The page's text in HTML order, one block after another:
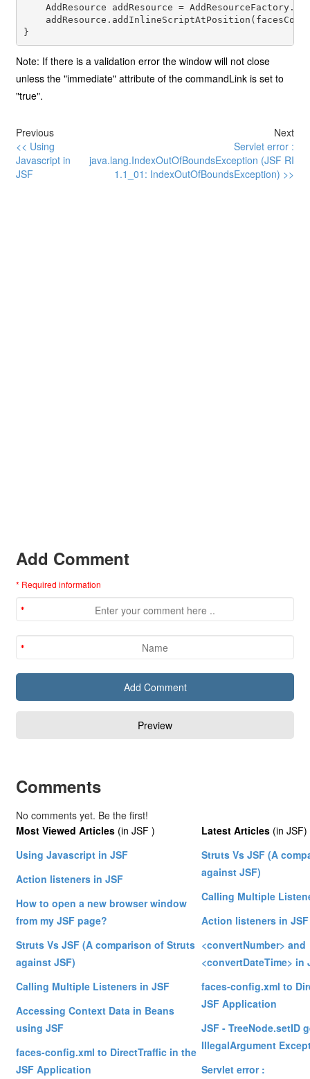
AddResource addResource =
Note: If there is a validation error the window will not close
unless the "immediate" attribute of the commandLink is set to
"true".
Previous
<< Using
Javascript in
JSF
Next
Servlet error :
java.lang.IndexOutOfBoundsException (JSF RI
1.1_01: IndexOutOfBoundsException) >>
Add Comment
* Required information
Comments
No comments yet. Be the first!
Most Viewed Articles (in JSF )
Using Javascript in JSF
Action listeners in JSF
How to open a new browser window
from my JSF page?
Struts Vs JSF (A comparison of Struts
against JSF)
Calling Multiple Listeners in JSF
Accessing Context Data in Beans
using JSF
faces-config.xml to DirectTraffic in the
JSF Application
Latest Articles (in JSF)
Struts Vs JSF (A
against JSF)
Calling Multiple
Action listeners in JSF
<convertNumber> and
<convertDateTime> in
faces-config.xml to
JSF Application
JSF - TreeNode.setID
IllegalArgument
Servlet error :